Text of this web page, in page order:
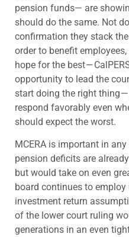
pension funds— are
should do the same. Not
confirmation they stack
order to benefit
hope for the best —
opportunity to lead the
start doing the right thing
respond favorably even
should expect the worst.
MCERA is important in
pension deficits are
but would take on even
board continues to
investment return
of the lower court ruling
generations in an even